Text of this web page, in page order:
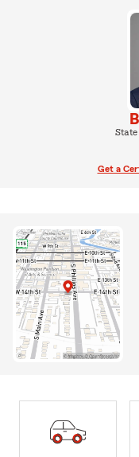
Get a